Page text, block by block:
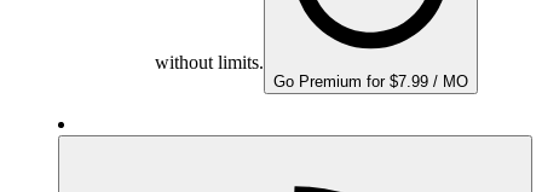
without limits.
Go Premium for $7.99 / MO